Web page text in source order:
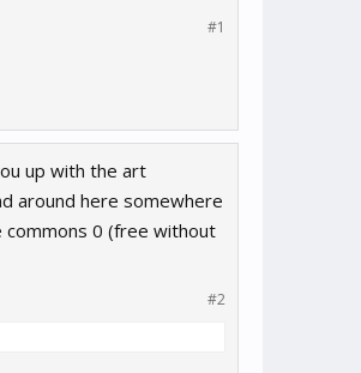
#1
up with the art
around here somewhere
commons 0 (free without
#2